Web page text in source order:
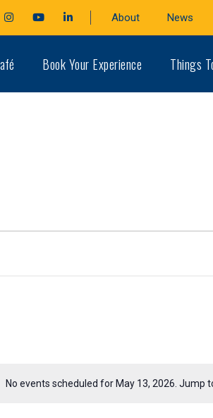
InstagramYoutubeLinkedIn About News
Book Your Experience Things
Notice
No events scheduled for May 13, 2026. Jump